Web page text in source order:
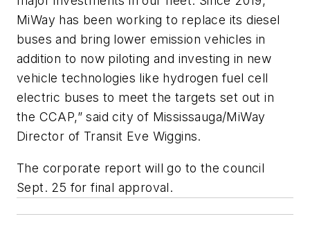
MiWay has been working to replace its diesel
buses and bring lower emission vehicles in
addition to now piloting and investing in new
vehicle technologies like hydrogen fuel cell
electric buses to meet the targets set out in
the CCAP,” said city of Mississauga/MiWay
Director of Transit Eve Wiggins.
The corporate report will go to the council
Sept. 25 for final approval.